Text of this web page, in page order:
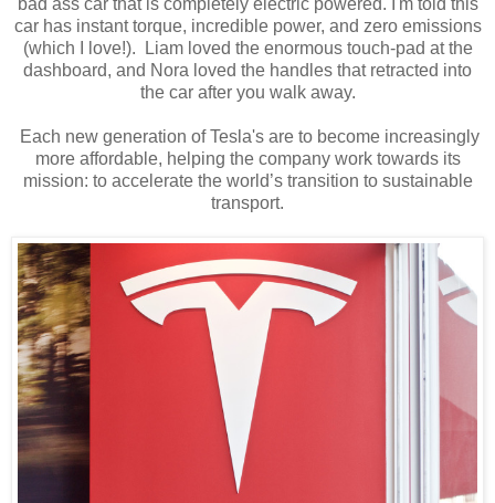
bad ass car that is completely electric powered. I'm told this
car has instant torque, incredible power, and zero emissions
(which I love!). Liam loved the enormoustouch-pad at the
dashboard, and Nora loved the handles that retracted into
the car after you walk away.
Each new generation of Tesla's are to become increasingly
more affordable, helping the company work towards its
mission: to accelerate the world’s transition to sustainable
transport.